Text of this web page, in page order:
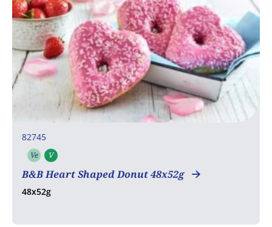
82745
Ve Vegetarian
V
B&B Heart Shaped Donut 48x52g
48x52g